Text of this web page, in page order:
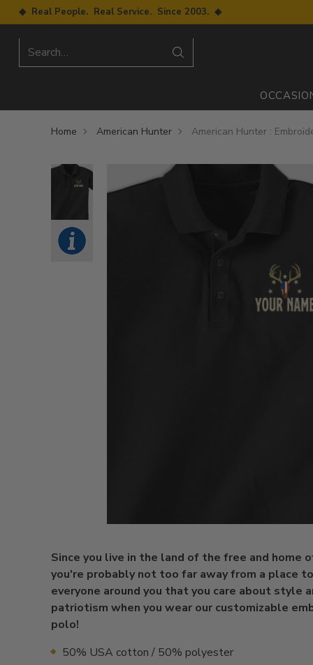
◆ Real People. Real Service. Since 2003. ◆
Search…
Home American Hunter American Hunter :
Since you live in the land of the free and home
you're probably not too far away from a place
everyone around you that you care about style
patriotism when you wear our customizable
polo!
50% USA cotton / 50% polyester